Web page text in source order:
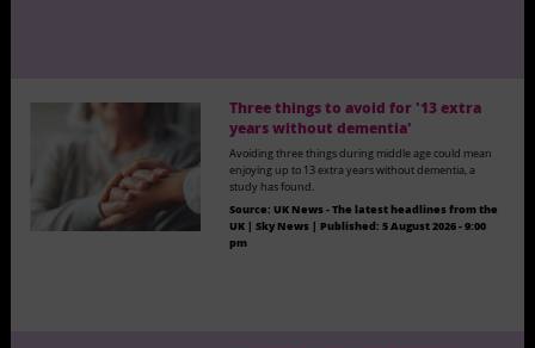
Three things to avoid for '13 extra
years without dementia'
Avoiding three things during middle age could mean
enjoying up to 13 extra years without dementia, a
study has found.
Source:UK News - The latest headlines from the
UK | Sky News |Published:5 August 2026 - 9:00
pm